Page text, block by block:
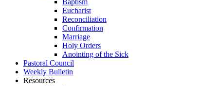
Baptism
Eucharist
Reconciliation
Confirmation
Marriage
Holy Orders
Anointing of the Sick
Pastoral Council
Weekly Bulletin
Resources